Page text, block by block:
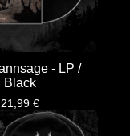
- LP /
Black
21,99 €